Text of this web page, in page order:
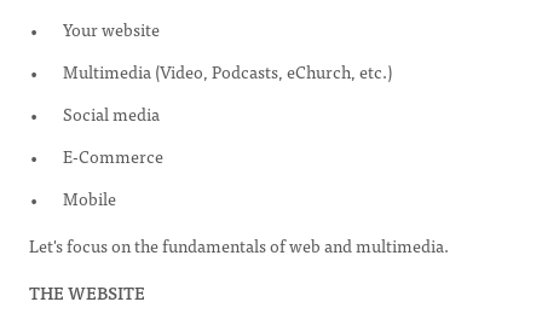
Your website
Multimedia (Video, Podcasts, eChurch, etc.)
Social media
E-Commerce
Mobile
Let's focus on the fundamentals of web and multimedia.
THE WEBSITE